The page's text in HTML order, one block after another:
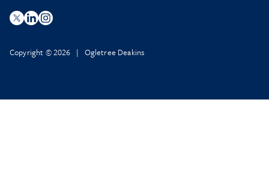
Copyright © 2026 | Ogletree Deakins